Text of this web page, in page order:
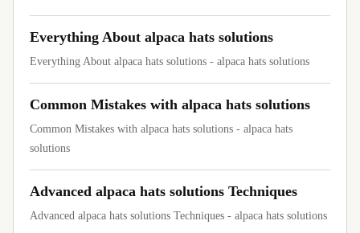
Everything About alpaca hats solutions
Everything About alpaca hats solutions - alpaca hats solutions
Common Mistakes with alpaca hats solutions
Common Mistakes with alpaca hats solutions - alpaca hats
solutions
Advanced alpaca hats solutions Techniques
Advanced alpaca hats solutions Techniques - alpaca hats solutions